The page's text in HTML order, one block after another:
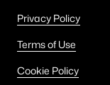
Privacy Policy
Terms of Use
Cookie Policy